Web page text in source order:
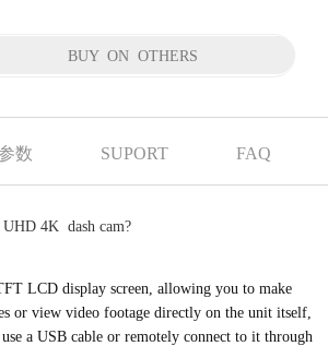
数 SUPORT FAQ
UHD 4K dash cam?
LCD display screen, allowing you to make
or view video footage directly on the unit itself,
a USB cable or remotely connect to it through